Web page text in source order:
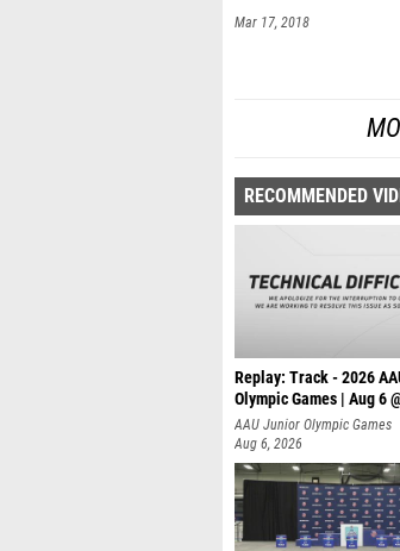
Mar 17, 2018
RECOMMENDED
Replay: Track - 2026
Olympic Games | Aug 6
AAU Junior Olympic Games
Aug 6, 2026